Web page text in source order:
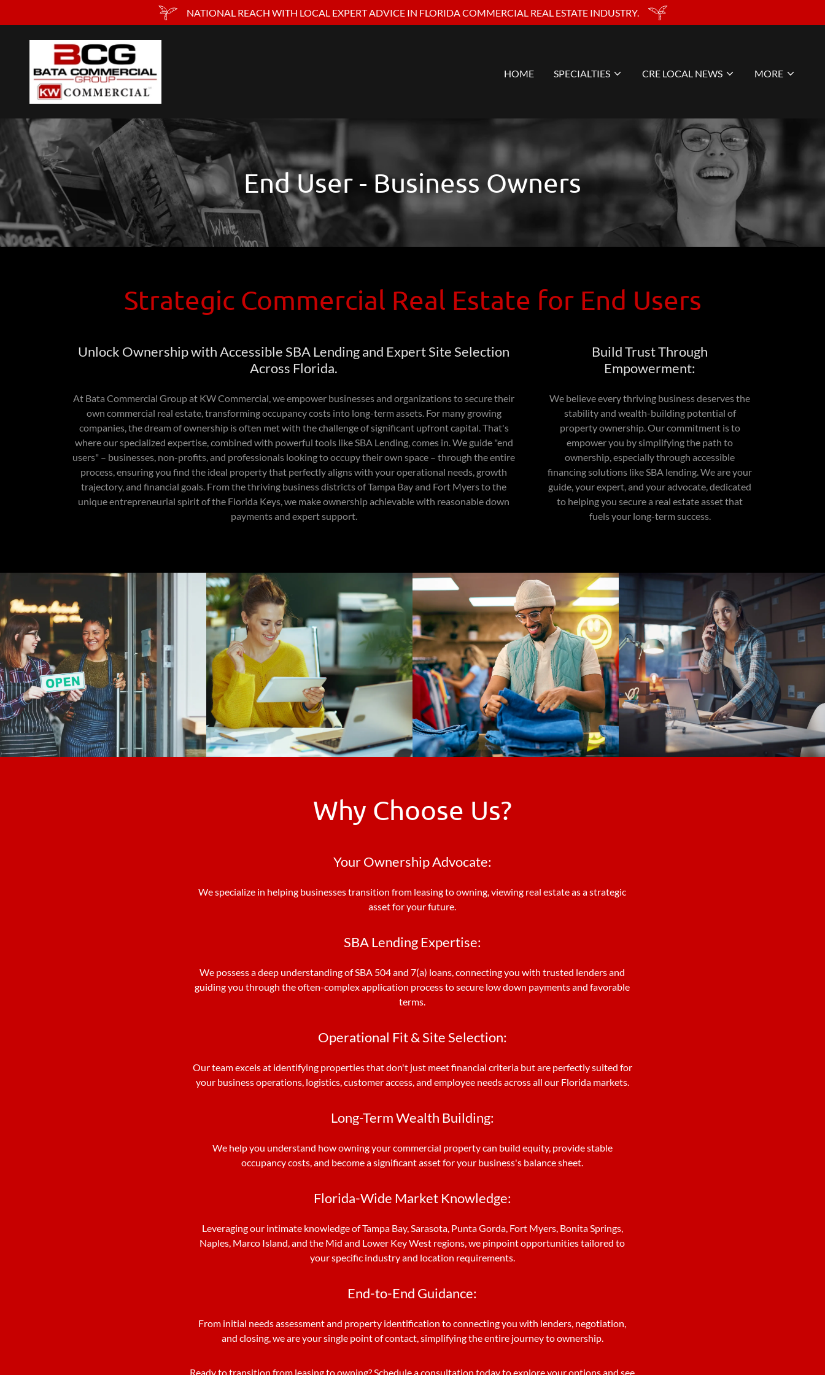
NATIONAL REACH WITH LOCAL EXPERT ADVICE IN FLORIDA COMMERCIAL REAL ESTATE INDUSTRY.
HOME SPECIALTIES CRE LOCAL NEWS MORE
End User - Business Owners
Strategic Commercial Real Estate for End Users
Unlock Ownership with Accessible SBA Lending and Expert Site Selection
Across Florida.
At Bata Commercial Group at KW Commercial, we empower businesses and organizations to secure their
own commercial real estate, transforming occupancy costs into long-term assets. For many growing
companies, the dream of ownership is often met with the challenge of significant upfront capital. That's
where our specialized expertise, combined with powerful tools like SBA Lending, comes in. We guide "end
users" – businesses, non-profits, and professionals looking to occupy their own space – through the entire
process, ensuring you find the ideal property that perfectly aligns with your operational needs, growth
trajectory, and financial goals. From the thriving business districts of Tampa Bay and Fort Myers to the
unique entrepreneurial spirit of the Florida Keys, we make ownership achievable with reasonable down
payments and expert support.
Build Trust Through
Empowerment:
We believe every thriving business deserves the
stability and wealth-building potential of
property ownership. Our commitment is to
empower you by simplifying the path to
ownership, especially through accessible
financing solutions like SBA lending. We are your
guide, your expert, and your advocate, dedicated
to helping you secure a real estate asset that
fuels your long-term success.
Why Choose Us?
Your Ownership Advocate:
We specialize in helping businesses transition from leasing to owning, viewing real estate as a strategic
asset for your future.
SBA Lending Expertise:
We possess a deep understanding of SBA 504 and 7(a) loans, connecting you with trusted lenders and
guiding you through the often-complex application process to secure low down payments and favorable
terms.
Operational Fit & Site Selection:
Our team excels at identifying properties that don't just meet financial criteria but are perfectly suited for
your business operations, logistics, customer access, and employee needs across all our Florida markets.
Long-Term Wealth Building:
We help you understand how owning your commercial property can build equity, provide stable
occupancy costs, and become a significant asset for your business's balance sheet.
Florida-Wide Market Knowledge:
Leveraging our intimate knowledge of Tampa Bay, Sarasota, Punta Gorda, Fort Myers, Bonita Springs,
Naples, Marco Island, and the Mid and Lower Key West regions, we pinpoint opportunities tailored to
your specific industry and location requirements.
End-to-End Guidance:
From initial needs assessment and property identification to connecting you with lenders, negotiation,
and closing, we are your single point of contact, simplifying the entire journey to ownership.
Ready to transition from leasing to owning? Schedule a consultation today to explore your options and see